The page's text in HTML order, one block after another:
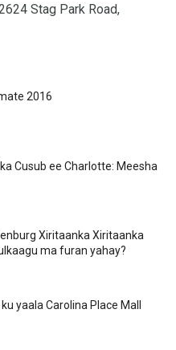
Stag Park Road,
2016
Cusub ee Charlotte: Meesha
Xiritaanka Xiritaanka
ma furan yahay?
yaala Carolina Place Mall